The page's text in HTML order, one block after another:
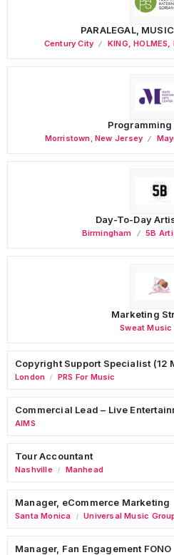
PARALEGAL,
Century City KING, HOLMES,
Morristown ,New Jersey
Day-To-Day
Birmingham 5B
Marketing
Sweat Music
Copyright Support Specialist (12
London / PRS For Music
Commercial Lead – Live
AIMS
Tour Accountant
Nashville / Manhead
Manager, eCommerce Marketing
Santa Monica / Universal Music
Manager, Fan Engagement FONO